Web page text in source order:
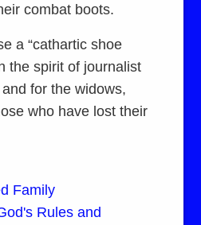
combat boots.
a “cathartic shoe
the spirit of journalist
for the widows,
who have lost their
Family
Rules and